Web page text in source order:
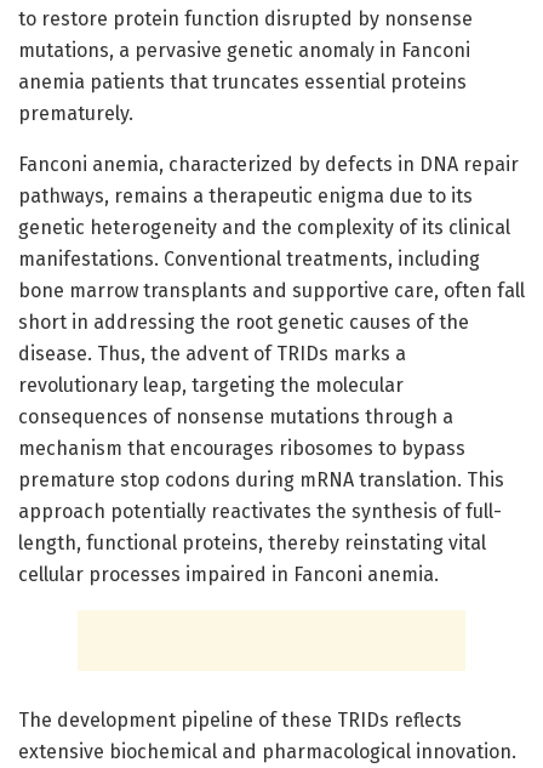
to restore protein function disrupted by nonsense
mutations, a pervasive genetic anomaly in Fanconi
anemia patients that truncates essential proteins
prematurely.
Fanconi anemia, characterized by defects in DNA repair
pathways, remains a therapeutic enigma due to its
genetic heterogeneity and the complexity of its clinical
manifestations. Conventional treatments, including
bone marrow transplants and supportive care, often fall
short in addressing the root genetic causes of the
disease. Thus, the advent of TRIDs marks a
revolutionary leap, targeting the molecular
consequences of nonsense mutations through a
mechanism that encourages ribosomes to bypass
premature stop codons during mRNA translation. This
approach potentially reactivates the synthesis of full-
length, functional proteins, thereby reinstating vital
cellular processes impaired in Fanconi anemia.
The development pipeline of these TRIDs reflects
extensive biochemical and pharmacological innovation.